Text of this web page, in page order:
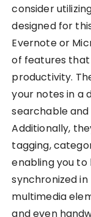
consider
designed for
Evernote or
of features
productivity.
your notes in a
searchable and
Additionally,
tagging,
enabling you to
synchronized
multimedia
and even